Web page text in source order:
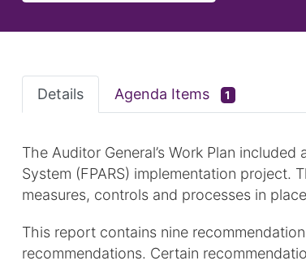
Details Agenda Items 1
The Auditor General’s Work Plan
System (FPARS) implementation
measures, controls and processes in
This report contains nine
recommendations. Certain